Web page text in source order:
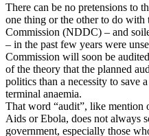
There can be no pretensions to
one thing or the other to do
Commission (NDDC) – and
– in the past few years were
Commission will soon be
of the theory that the planned
politics than a necessity to save
terminal anaemia.
That word “audit”, like mention
Aids or Ebola, does not always
government, especially those